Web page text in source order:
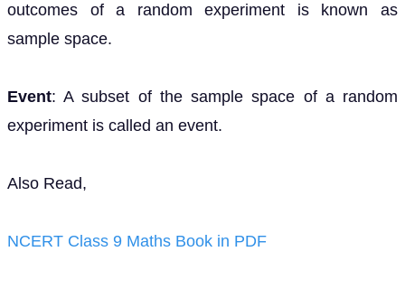
outcomes of a random experiment is known as
sample space.
Event: A subset of the sample space of a random
experiment is called an event.
Also Read,
NCERT Class 9 Maths Book in PDF